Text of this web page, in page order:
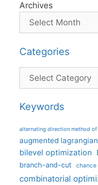
Archives
Categories
Categories
Keywords
alternating direction method
augmented
bilevel optimization
branch-and-cut chance
combinatorial